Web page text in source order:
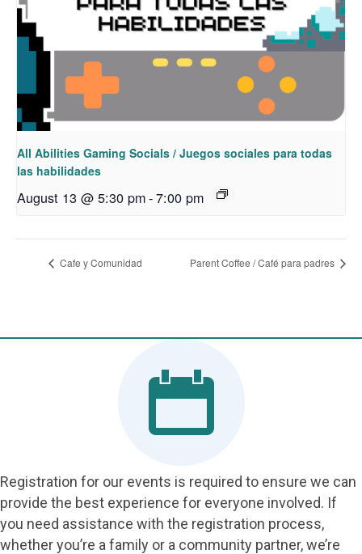
All Abilities Gaming Socials / Juegos sociales para todas
las habilidades
August 13 @ 5:30 pm-7:00 pm
Cafe y Comunidad Parent Coffee / Café para padres
Registration for our events is required to ensure we can
provide the best experience for everyone involved. If
you need assistance with the registration process,
whether you’re a family or a community partner, we’re